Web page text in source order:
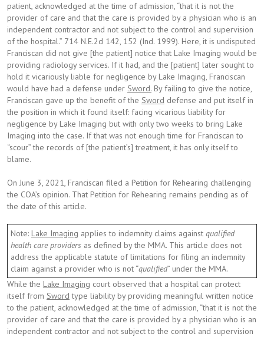
patient, acknowledged at the time of admission, “that it is not the
provider of care and that the care is provided by a physician who is an
independent contractor and not subject to the control and supervision
of the hospital.” 714 N.E.2d 142, 152 (Ind. 1999). Here, it is undisputed
Franciscan did not give [the patient] notice that Lake Imaging would be
providing radiology services. If it had, and the [patient] later sought to
hold it vicariously liable for negligence by Lake Imaging, Franciscan
would have had a defense under Sword. By failing to give the notice,
Franciscan gave up the benefit of the Sword defense and put itself in
the position in which it found itself: facing vicarious liability for
negligence by Lake Imaging but with only two weeks to bring Lake
Imaging into the case. If that was not enough time for Franciscan to
“scour” the records of [the patient’s] treatment, it has only itself to
blame.
On June 3, 2021, Franciscan filed a Petition for Rehearing challenging
the COA’s opinion. That Petition for Rehearing remains pending as of
the date of this article.
Note: Lake Imaging applies to indemnity claims against qualified
health care providers as defined by the MMA. This article does not
address the applicable statute of limitations for filing an indemnity
claim against a provider who is not “qualified” under the MMA.
While the Lake Imaging court observed that a hospital can protect
itself from Sword type liability by providing meaningful written notice
to the patient, acknowledged at the time of admission, “that it is not the
provider of care and that the care is provided by a physician who is an
independent contractor and not subject to the control and supervision